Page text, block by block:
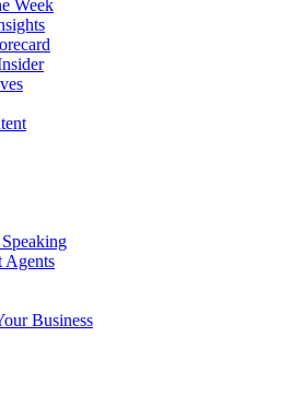
Week
Agents
Business